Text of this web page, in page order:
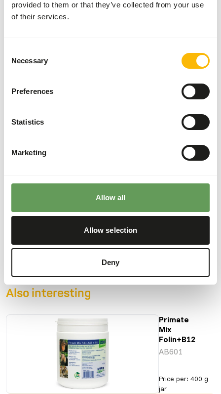
provided to them or that they’ve collected from your use
of their services.
Selection
Necessary
Preferences
Statistics
Marketing
Allow all
Allow selection
Deny
About this product
Primate Vit D3 is a complementary feed for primates.
from the food in the gut as well as its reabsorption in the
Product sheet
Nutritional advice
Also interesting
Primate
Mix
Folin+B12
AB601
Price per: 400 g
jar